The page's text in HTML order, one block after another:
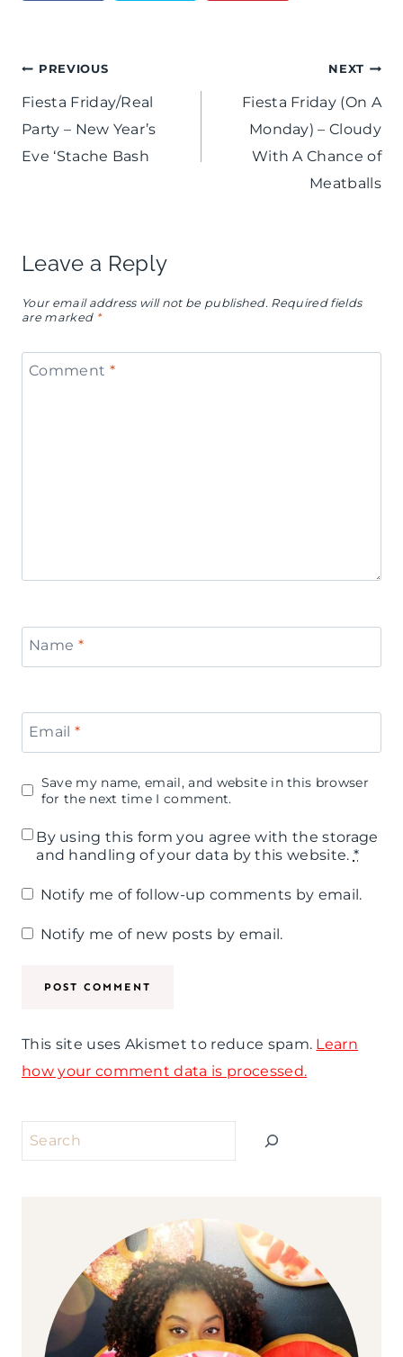
Post
navigation
PREVIOUS
Fiesta Friday/Real
Party – New Year’s
Eve ‘Stache Bash
NEXT
Fiesta Friday (On A
Monday) – Cloudy
With A Chance of
Meatballs
Leave a Reply
Your email address will not be published. Required fields
are marked *
Comment *
Name *
Email *
Save my name, email, and website in this browser
for the next time I comment.
By using this form you agree with the storage
and handling of your data by this website. *
Notify me of follow-up comments by email.
Notify me of new posts by email.
This site uses Akismet to reduce spam. Learn
how your comment data is processed.
Search